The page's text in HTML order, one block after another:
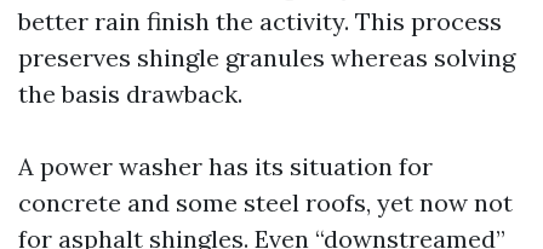
better rain finish the activity. This process
preserves shingle granules whereas solving
the basis drawback.
A power washer has its situation for
concrete and some steel roofs, yet now not
for asphalt shingles. Even “downstreamed”